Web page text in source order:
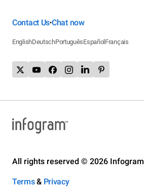
Contact Us•Chat now
EnglishDeutschPortuguêsEspañol Français
All rights reserved © 2026 Infogram
Terms& Privacy